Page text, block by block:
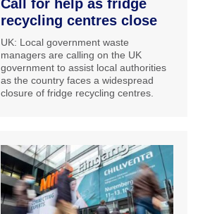
Call for help as fridge
recycling centres close
UK: Local government waste
managers are calling on the UK
government to assist local authorities
as the country faces a widespread
closure of fridge recycling centres.